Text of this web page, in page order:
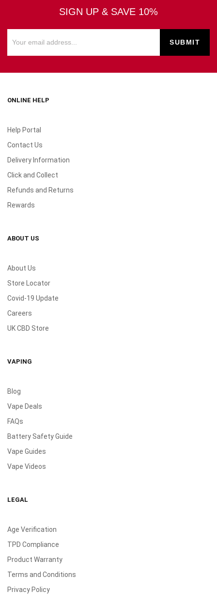
SIGN UP & SAVE 10%
ONLINE HELP
Help Portal
Contact Us
Delivery Information
Click and Collect
Refunds and Returns
Rewards
ABOUT US
About Us
Store Locator
Covid-19 Update
Careers
UK CBD Store
VAPING
Blog
Vape Deals
FAQs
Battery Safety Guide
Vape Guides
Vape Videos
LEGAL
Age Verification
TPD Compliance
Product Warranty
Terms and Conditions
Privacy Policy